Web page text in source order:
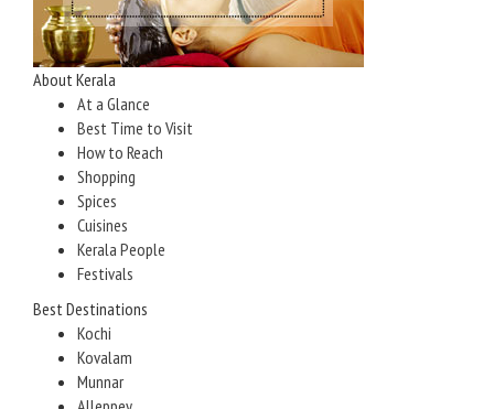
About Kerala
At a Glance
Best Time to Visit
How to Reach
Shopping
Spices
Cuisines
Kerala People
Festivals
Best Destinations
Kochi
Kovalam
Munnar